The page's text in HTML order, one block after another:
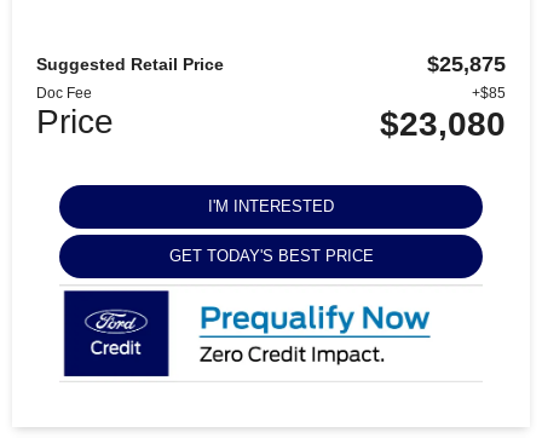
Suggested Retail Price $25,875
Doc Fee +$85
Price $23,080
I'M INTERESTED
GET TODAY'S BEST PRICE